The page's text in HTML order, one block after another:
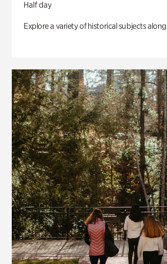
Half day
Explore a variety of historical subjects